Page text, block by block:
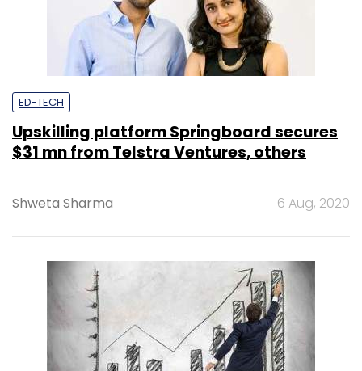
ED-TECH
Upskilling platform Springboard secures
$31 mn from Telstra Ventures, others
Shweta Sharma 6 Aug, 2020